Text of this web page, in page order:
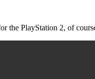
the PlayStation 2, of